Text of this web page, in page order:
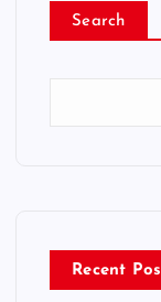
Search
Recent